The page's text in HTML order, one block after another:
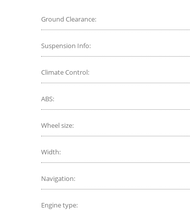
Ground Clearance:
Suspension Info:
Climate Control:
ABS:
Wheel size:
Width:
Navigation:
Engine type: